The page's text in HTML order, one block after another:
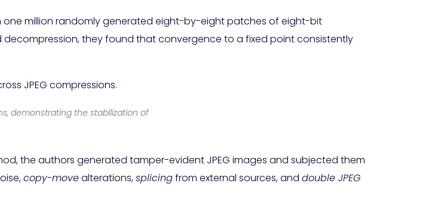
million randomly generated eight-by-eight patches of eight-bit
they found that convergence to a fixed point consistently
demonstrating the stabilization of
the authors generated tamper-evident JPEG images and subjected them
copy-movealterations,splicingfrom external sources, and double JPEG